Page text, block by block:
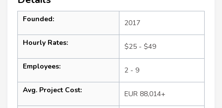
Founded: 2017
Hourly Rates: $25 - $49
Employees: 2 - 9
Avg. Project Cost: EUR 88,014+